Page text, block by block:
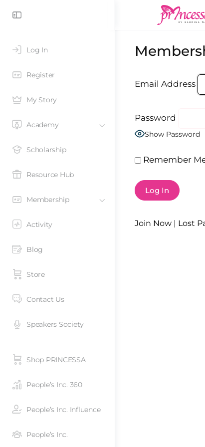
Log In
Register
My Story
Academy
Scholarship
Resource Hub
Membership
Activity
Blog
Store
Contact Us
Shop PRINCESSA
People’s Inc. 360
People’s Inc. Influence
People’s Inc.
Speakers Society
Email Address
Password
Show Password
Remember
Join Now | Lost